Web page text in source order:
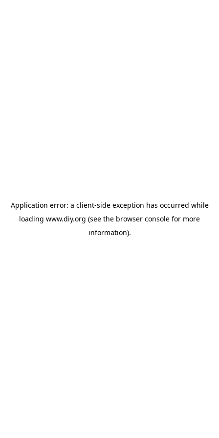
Application error: a client-side exception has occurred while
loading www.diy.org (see the browser console for more
information).